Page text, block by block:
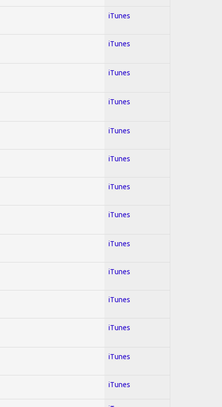
iTunes
iTunes
iTunes
iTunes
iTunes
iTunes
iTunes
iTunes
iTunes
iTunes
iTunes
iTunes
iTunes
iTunes